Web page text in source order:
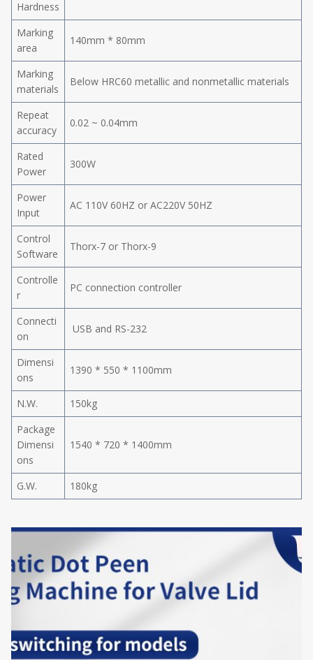
Hardness
Marking
area
140mm * 80mm
Marking
materials
Below HRC60 metallic and nonmetallic materials
Repeat
accuracy
0.02 ~ 0.04mm
Rated
Power
300W
Power
Input
AC 110V 60HZ or AC220V 50HZ
Control
Software
Thorx-7 or Thorx-9
Controlle
r
PC connection controller
Connecti
on
USB and RS-232
Dimensi
ons
1390 * 550 * 1100mm
N.W.
150kg
Package
Dimensi
ons
1540 * 720 * 1400mm
G.W. 180kg